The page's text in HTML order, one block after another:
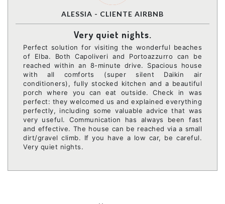
ALESSIA - CLIENTE AIRBNB
Very quiet nights.
Perfect solution for visiting the wonderful beaches
of Elba. Both Capoliveri and Portoazzurro can be
reached within an 8-minute drive. Spacious house
with all comforts (super silent Daikin air
conditioners), fully stocked kitchen and a beautiful
porch where you can eat outside. Check in was
perfect: they welcomed us and explained everything
perfectly, including some valuable advice that was
very useful. Communication has always been fast
and effective. The house can be reached via a small
dirt/gravel climb. If you have a low car, be careful.
Very quiet nights.